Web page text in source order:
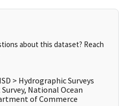
about this dataset? Reach
> Hydrographic Surveys
National Ocean
of Commerce